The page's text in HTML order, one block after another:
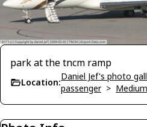
park at the tncm ramp
Location:
Daniel Jef's photo
passenger>